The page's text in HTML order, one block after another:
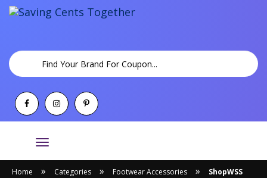
Toggle
navigation
Home » Categories » Footwear Accessories » ShopWSS